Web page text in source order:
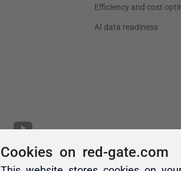
Cookies on red-gate.com